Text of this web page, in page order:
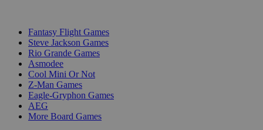
Fantasy Flight Games
Steve Jackson Games
Rio Grande Games
Asmodee
Cool Mini Or Not
Z-Man Games
Eagle-Gryphon Games
AEG
More Board Games